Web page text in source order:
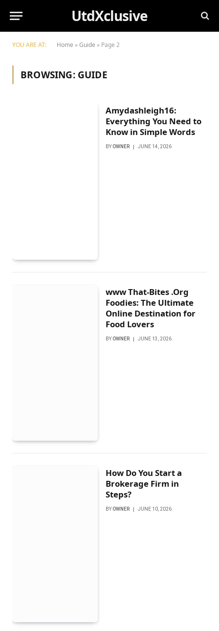
UtdXclusive
YOU ARE AT: Home »Guide » Page 2
BROWSING: GUIDE
Amydashleigh16:
Everything You Need to
Know in Simple Words
BY OWNER JUNE 14, 2026
www That-Bites .Org
Foodies: The Ultimate
Online Destination for
Food Lovers
BY OWNER JUNE 13, 2026
How Do You Start a
Brokerage Firm in
Steps?
BY OWNER JUNE 10, 2026